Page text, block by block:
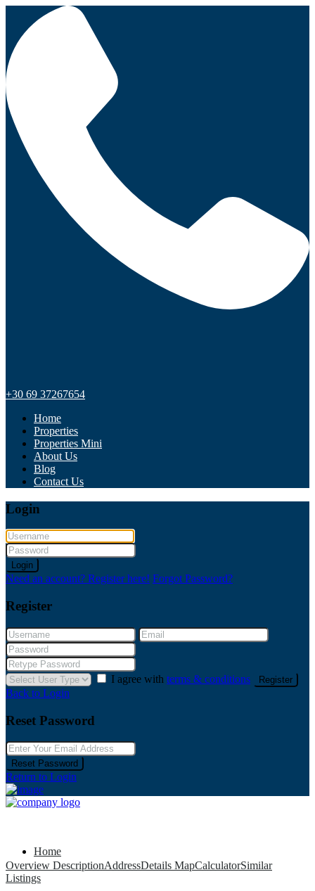
+30 69 37267654
Home
Properties
Properties Mini
About Us
Blog
Contact Us
Login
Login
Need an account? Register here! Forgot Password?
Register
I agree with terms & conditions Register
Back to Login
Reset Password
Reset Password
Return to Login
Home
Overview DescriptionAddressDetails MapCalculatorSimilar
Listings